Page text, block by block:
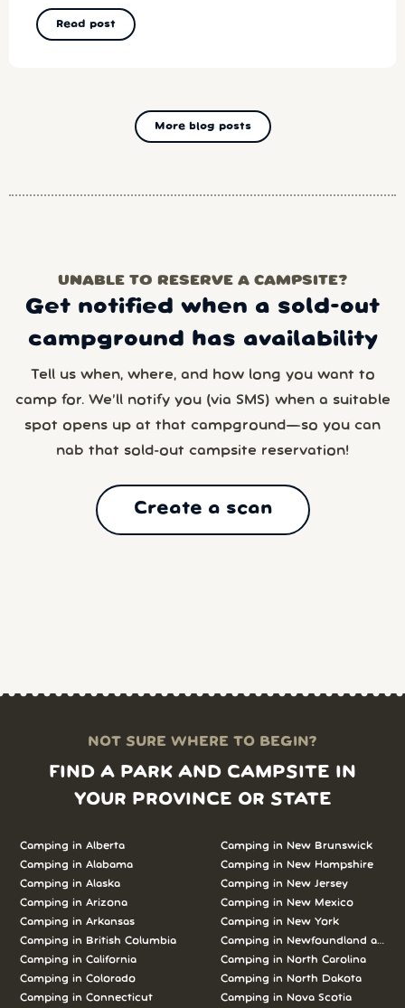
Read post
More blog posts
UNABLE TO RESERVE A CAMPSITE?
Get notified when a sold-out
campground has availability
Tell us when, where, and how long you want to
camp for. We’ll notify you (via SMS) when a suitable
spot opens up at that campground—so you can
nab that sold-out campsite reservation!
Create a scan
NOT SURE WHERE TO BEGIN?
FIND A PARK AND CAMPSITE IN
YOUR PROVINCE OR STATE
Camping inAlberta
Camping inAlabama
Camping inAlaska
Camping inArizona
Camping inArkansas
Camping in British Columbia
Camping inCalifornia
Camping inColorado
Camping inConnecticut
Camping in New Brunswick
Camping in New Hampshire
Camping in New Jersey
Camping in New Mexico
Camping in New York
Camping in Newfoundland and
Camping in North Carolina
Camping in North Dakota
Camping in Nova Scotia